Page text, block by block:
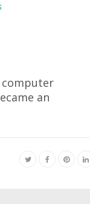
computer
an